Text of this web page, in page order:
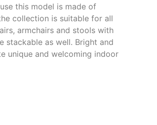
this model is made of
collection is suitable for all
armchairs and stools with
stackable as well. Bright and
unique and welcoming indoor